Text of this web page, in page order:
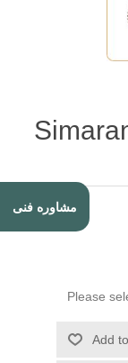
مشاوره فنی
Please
Add